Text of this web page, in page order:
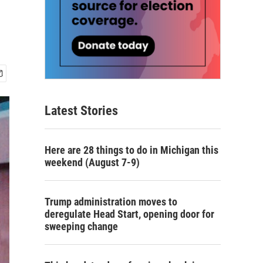
Latest Stories
Here are 28 things to do in Michigan this
weekend (August 7-9)
Trump administration moves to
deregulate Head Start, opening door for
sweeping change